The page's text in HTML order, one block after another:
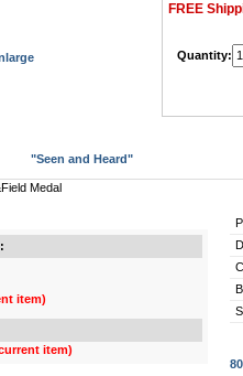
FREE
Quantity:
"Seen and Heard"
Medal
item)
item)